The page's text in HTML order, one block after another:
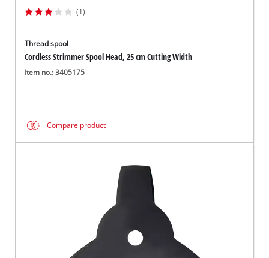
(1)
Thread spool
Cordless Strimmer Spool Head, 25 cm Cutting Width
Item no.: 3405175
Compare product